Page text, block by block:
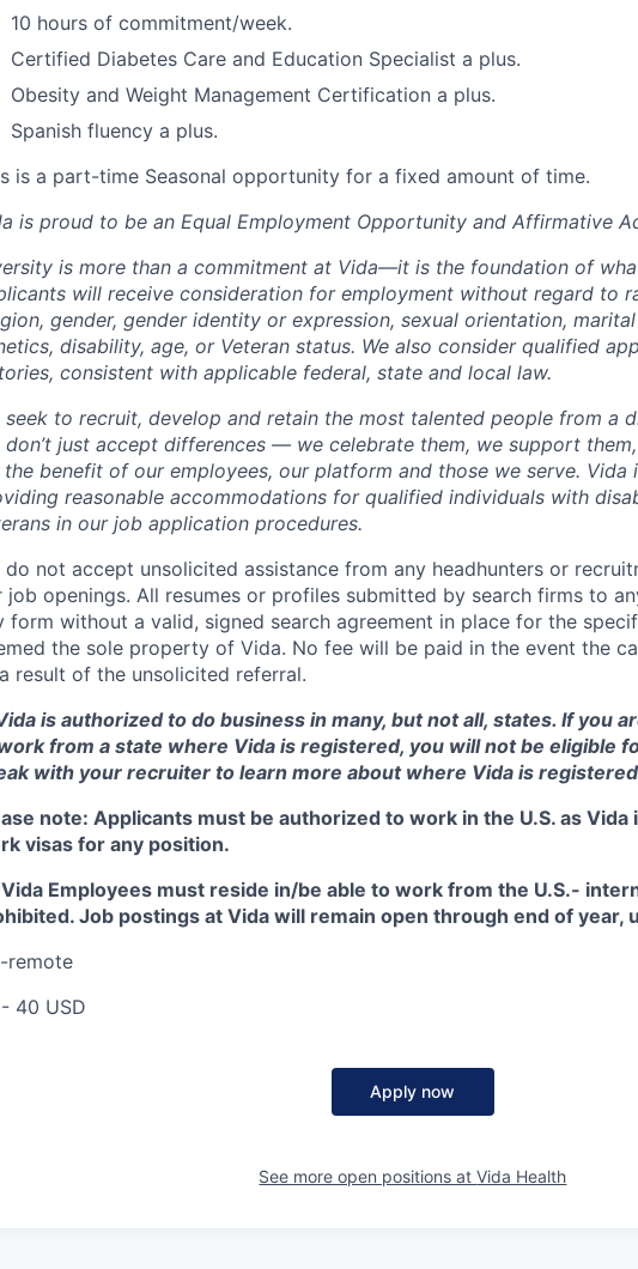
10 hours of commitment/week.
Certified Diabetes Care and Education Specialist a plus.
Obesity and Weight Management Certification a plus.
Spanish fluency a plus.
is a part-time Seasonal opportunity for a fixed amount of time.
is proud to be an Equal Employment Opportunity and Affirmative
is more than a commitment at Vida—it is the foundation of
will receive consideration for employment without regard to
gender, gender identity or expression, sexual orientation,
disability, age, or Veteran status. We also consider qualified
consistent with applicable federal, state and local law.
seek to recruit, develop and retain the most talented people from a
don’t just accept differences — we celebrate them, we support
benefit of our employees, our platform and those we serve. Vida
reasonable accommodations for qualified individuals with
in our job application procedures.
do not accept unsolicited assistance from any headhunters or
job openings. All resumes or profiles submitted by search firms to
form without a valid, signed search agreement in place for the
the sole property of Vida. No fee will be paid in the event the
result of the unsolicited referral.
is authorized to do business in many, but not all, states. If you
from a state where Vida is registered, you will not be eligible
with your recruiter to learn more about where Vida is
note: Applicants must be authorized to work in the U.S. as Vida
visas for any position.
Employees must reside in/be able to work from the U.S.-
Job postings at Vida will remain open through end of year,
remote
40 USD
Apply now
See more open positions atVida Health